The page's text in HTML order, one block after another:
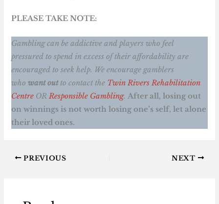
PLEASE TAKE NOTE:
Gambling can be addictive and players who feel
pressured to spend in excess of their affordability are
encouraged to seek help. We encourage gamblers
whowant outto contact the Twin Rivers Rehabilitation
Centre ORResponsible Gambling. After all, losing out
on winnings is not worth losing one’s self, let alone
their loved ones.
PREVIOUS NEXT